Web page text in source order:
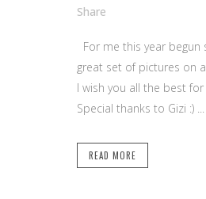
Share
For me this year begun
great set of pictures on
I wish you all the best
Special thanks to Gizi :) ...
READ MORE